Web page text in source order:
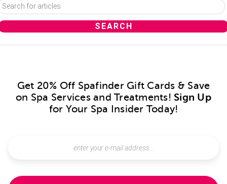
Get 20% Off Spafinder Gift Cards & Save
on Spa Services and Treatments! Sign Up
for Your Spa Insider Today!